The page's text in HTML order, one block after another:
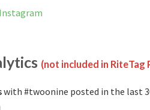
(not included in RiteTag
with #twoonine posted in the last